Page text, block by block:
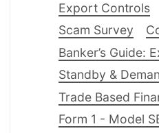
Export Controls
Scam Survey
Banker’s Guide:
Standby &
Trade Based
Form 1 - Model